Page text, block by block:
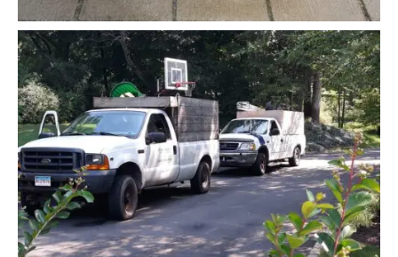
Snow Cleaning
Planting